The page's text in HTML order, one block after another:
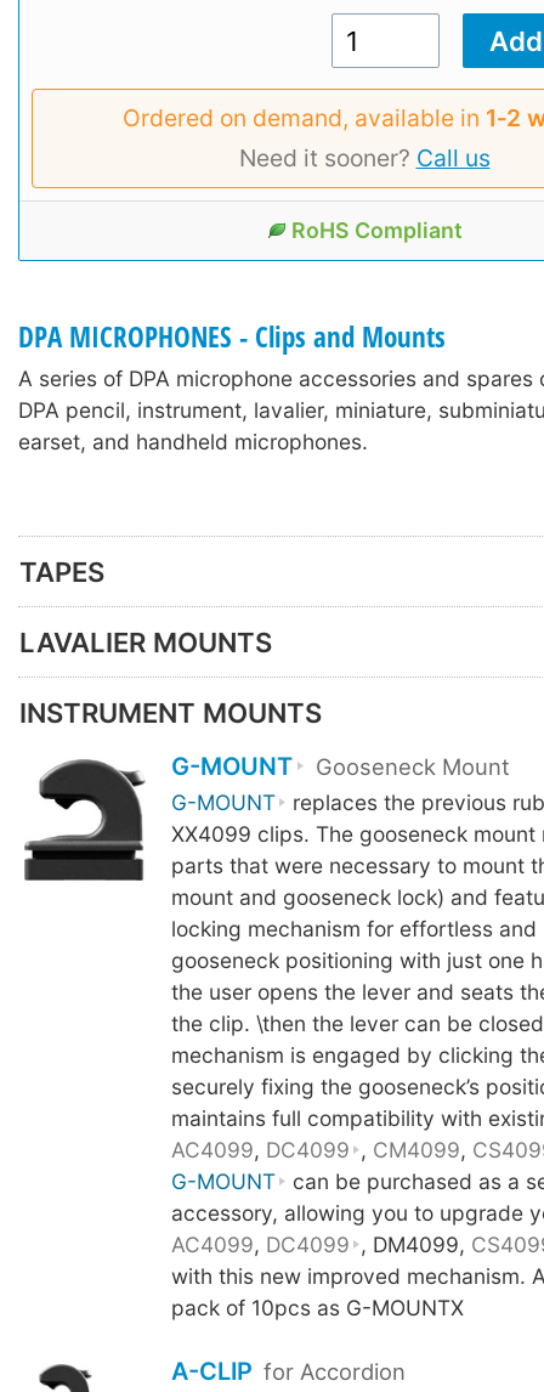
Ordered on demand, available in 1‑2
Need it sooner? Call us
RoHS Compliant
DPA MICROPHONES - Clips and Mounts
A series of DPA microphone accessories and
DPA pencil, instrument, lavalier, miniature,
earset, and handheld microphones.
TAPES
LAVALIER MOUNTS
INSTRUMENT MOUNTS
G-MOUNT Gooseneck Mount
G-MOUNT
replaces the previous
XX4099 clips. The gooseneck mount
parts that were necessary to mount
mount and gooseneck lock) and
locking mechanism for effortless and
gooseneck positioning with just one
the user opens the lever and seats
the clip. \then the lever can be
mechanism is engaged by clicking
securely fixing the gooseneck’s
maintains full compatibility with
AC4099, DC4099 , CM4099,
G-MOUNT
can be purchased as a
accessory, allowing you to upgrade
AC4099, DC4099 , DM4099,
with this new improved mechanism.
pack of 10pcs as G-MOUNTX
A-CLIP for Accordion